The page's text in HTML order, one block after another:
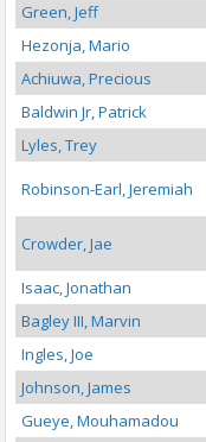
Green, Jeff
Hezonja, Mario
Achiuwa, Precious
Baldwin Jr, Patrick
Lyles, Trey
Robinson-Earl, Jeremiah
Crowder, Jae
Isaac, Jonathan
Bagley III, Marvin
Ingles, Joe
Johnson, James
Gueye, Mouhamadou